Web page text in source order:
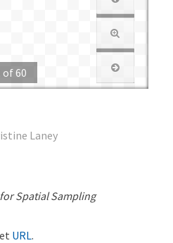
of60
Laney
Spatial Sampling
URL.